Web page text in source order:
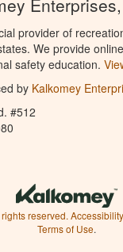
provider of
We provide
safety education.
by Kalkomey
#512
reserved. Accessibility
Terms of Use.